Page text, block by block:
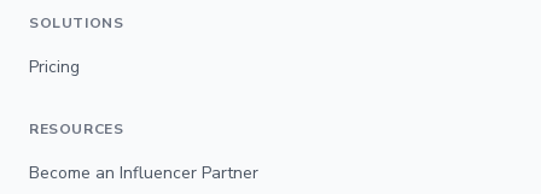
SOLUTIONS
Pricing
RESOURCES
Become an Influencer Partner